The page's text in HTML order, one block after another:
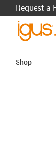
Request a
Shop